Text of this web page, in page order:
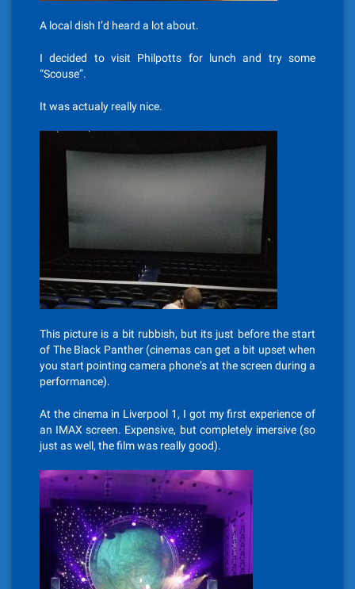
A local dish I’d heard a lot about.
I decided to visit Philpotts for lunch and try some
“Scouse”.
It was actualy really nice.
This picture is a bit rubbish, but its just before the start
of The Black Panther (cinemas can get a bit upset when
you start pointing camera phone’s at the screen during a
performance).
At the cinema in Liverpool 1, I got my first experience of
an IMAX screen. Expensive, but completely imersive (so
just as well, the film was really good).